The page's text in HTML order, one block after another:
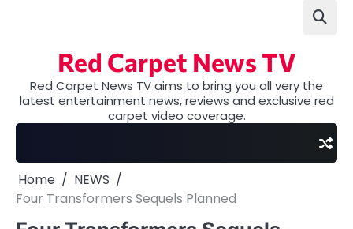
Red Carpet News TV
Red Carpet News TV aims to bring you all very the
latest entertainment news, reviews and exclusive red
carpet video coverage.
Home
NEWS
Four Transformers Sequels Planned